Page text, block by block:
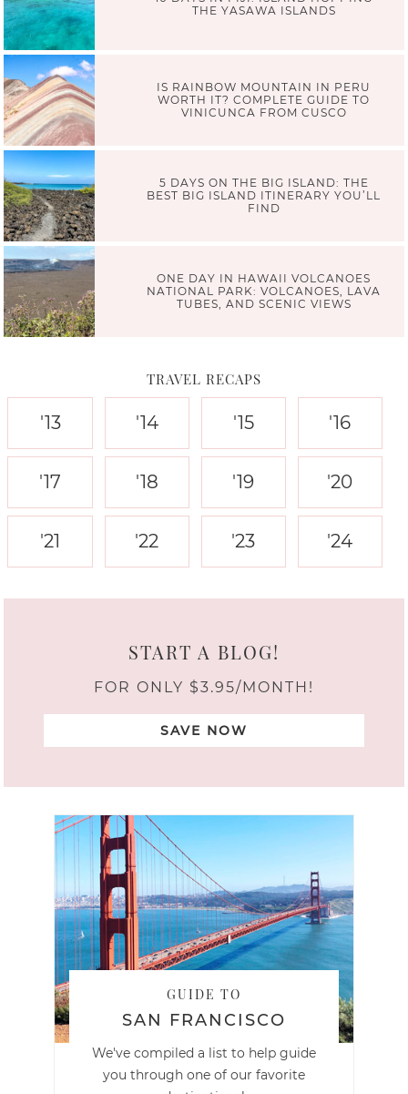
THE YASAWA ISLANDS
IS RAINBOW MOUNTAIN IN PERU
WORTH IT? COMPLETE GUIDE TO
VINICUNCA FROM CUSCO
5 DAYS ON THE BIG ISLAND: THE
BEST BIG ISLAND ITINERARY YOU’LL
FIND
ONE DAY IN HAWAII VOLCANOES
NATIONAL PARK: VOLCANOES, LAVA
TUBES, AND SCENIC VIEWS
TRAVEL RECAPS
'13 '14 '15 '16
'17 '18 '19 '20
'21 '22 '23 '24
START A BLOG!
FOR ONLY $3.95/MONTH!
SAVE NOW
GUIDE TO
SAN FRANCISCO
We've compiled a list to help guide
you through one of our favorite